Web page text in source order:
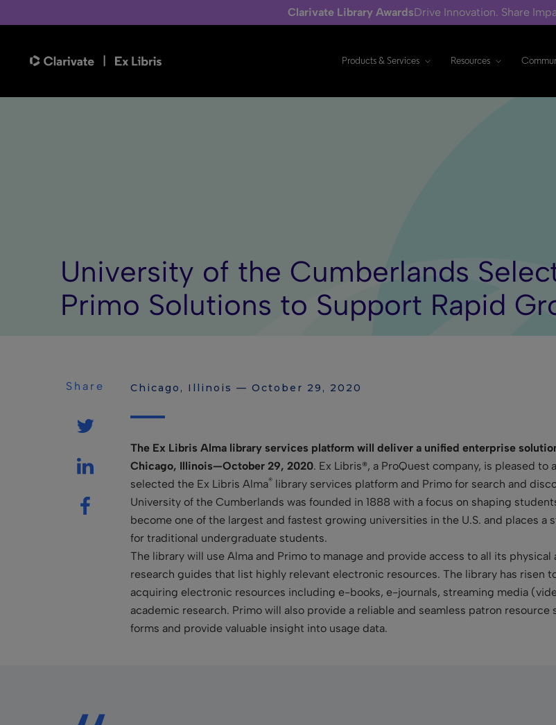
Clarivate Library AwardsDrive Innovation. Share
Products & Services Resources
University of the Cumberlands
Primo Solutions to Support Rapid
Share Chicago, Illinois — October 29, 2020
The Ex Libris Alma library services platform will deliver a unified enterprise
Chicago, Illinois—October 29, 2020. Ex Libris®, a ProQuest company, is pleased
selected the Ex Libris Alma® library services platform and Primo for search and
University of the Cumberlands was founded in 1888 with a focus on shaping
become one of the largest and fastest growing universities in the U.S. and places
for traditional undergraduate students.
The library will use Alma and Primo to manage and provide access to all its
research guides that list highly relevant electronic resources. The library has
acquiring electronic resources including e-books, e-journals, streaming media
academic research. Primo will also provide a reliable and seamless patron
forms and provide valuable insight into usage data.